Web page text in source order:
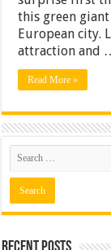
this green
European city.
attraction and
Read More »